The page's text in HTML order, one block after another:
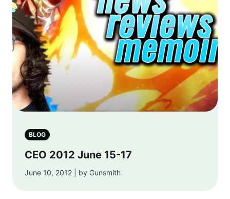
BLOG
CEO 2012 June 15-17
June 10, 2012 | by Gunsmith